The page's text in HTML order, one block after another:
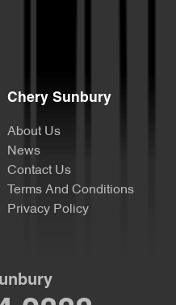
Chery Sunbury
About Us
News
Contact Us
Terms And Conditions
Privacy Policy